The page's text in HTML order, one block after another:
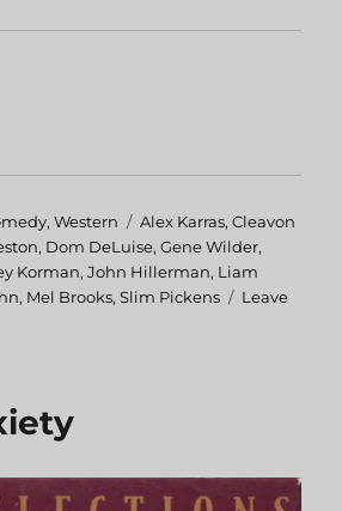
,Western Tags
Alex Karras,Cleavon
, Dom DeLuise,Gene Wilder,
Korman,John Hillerman, Liam
, Mel Brooks,Slim Pickens
Leave